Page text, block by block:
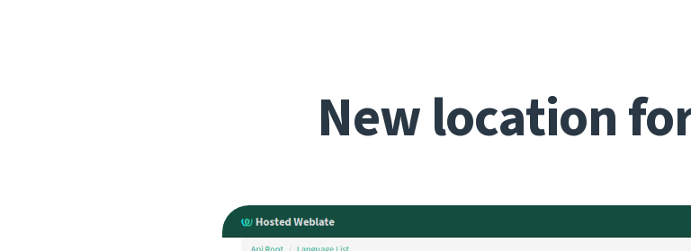
New location